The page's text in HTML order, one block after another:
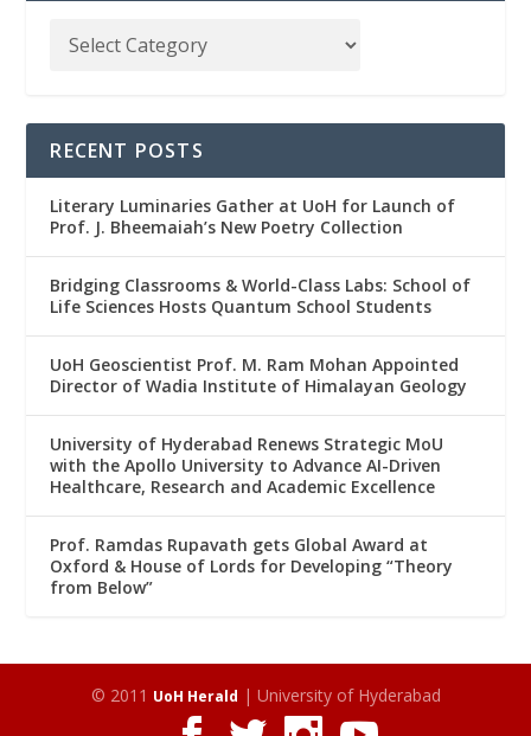
RECENT POSTS
Literary Luminaries Gather at UoH for Launch of
Prof. J. Bheemaiah’s New Poetry Collection
Bridging Classrooms & World-Class Labs: School of
Life Sciences Hosts Quantum School Students
UoH Geoscientist Prof. M. Ram Mohan Appointed
Director of Wadia Institute of Himalayan Geology
University of Hyderabad Renews Strategic MoU
with the Apollo University to Advance AI-Driven
Healthcare, Research and Academic Excellence
Prof. Ramdas Rupavath gets Global Award at
Oxford & House of Lords for Developing “Theory
from Below”
© 2011 UoH Herald | University of Hyderabad